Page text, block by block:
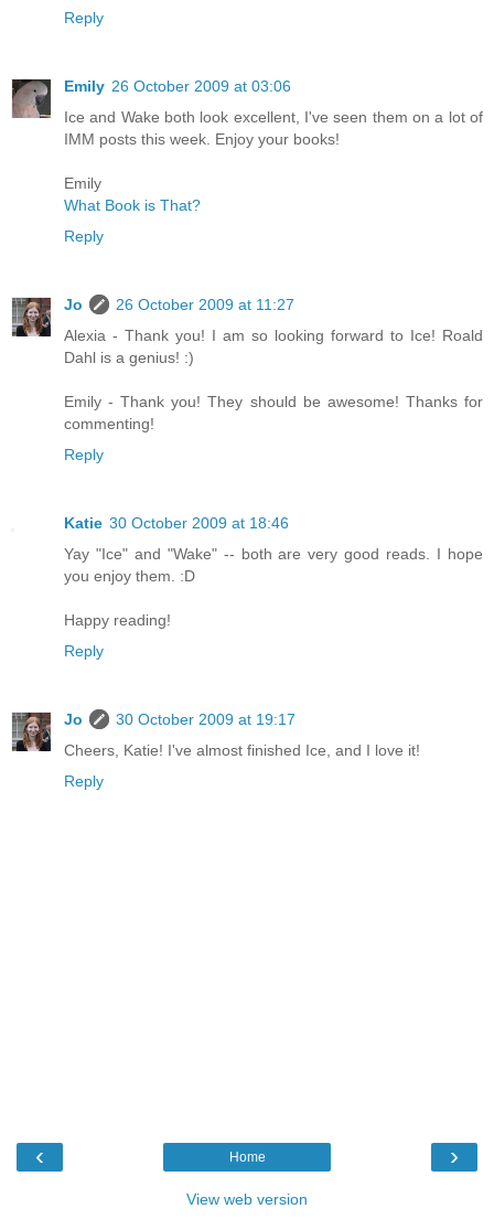
Reply
Emily 26 October 2009 at 03:06
Ice and Wake both look excellent, I've seen them on a lot of
IMM posts this week. Enjoy your books!
Emily
What Book is That?
Reply
Jo
26 October 2009 at 11:27
Alexia - Thank you! I am so looking forward to Ice! Roald
Dahl is a genius! :)
Emily - Thank you! They should be awesome! Thanks for
commenting!
Reply
Katie 30 October 2009 at 18:46
Yay "Ice" and "Wake" -- both are very good reads. I hope
you enjoy them. :D
Happy reading!
Reply
Jo
30 October 2009 at 19:17
Cheers, Katie! I've almost finished Ice, and I love it!
Reply
‹ ›
Home
View web version